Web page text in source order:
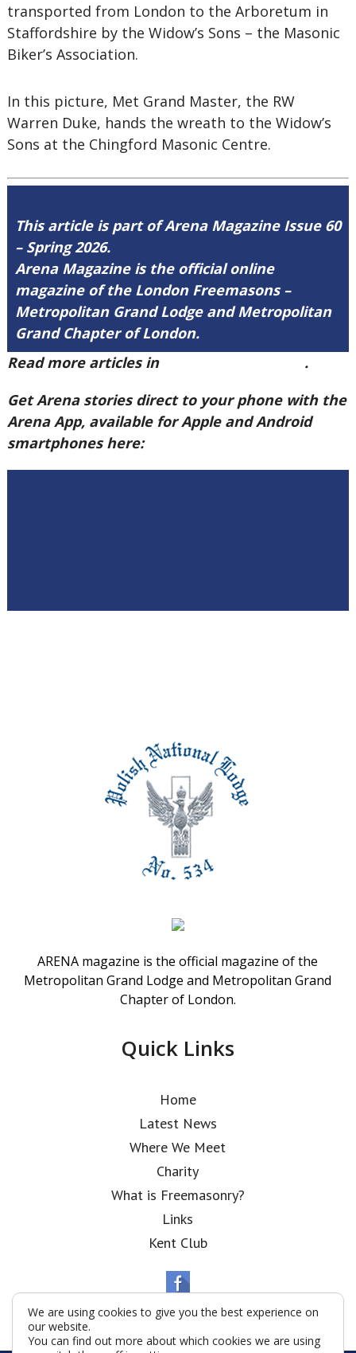
transported from London to the Arboretum in
Staffordshire by the Widow’s Sons – the Masonic
Biker’s Association.
In this picture, Met Grand Master, the RW
Warren Duke, hands the wreath to the Widow’s
Sons at the Chingford Masonic Centre.
This article is part of Arena Magazine Issue 60
– Spring 2026.
Arena Magazine is the official online
magazine of the London Freemasons –
Metropolitan Grand Lodge and Metropolitan
Grand Chapter of London.
Read more articles in
.
Get Arena stories direct to your phone with the
Arena App, available for Apple and Android
smartphones here:
ARENA magazine is the official magazine of the
Metropolitan Grand Lodge and Metropolitan Grand
Chapter of London.
Quick Links
Home
Latest News
Where We Meet
Charity
What is Freemasonry?
Links
Kent Club
We are using cookies to give you the best experience on
our website.
You can find out more about which cookies we are using